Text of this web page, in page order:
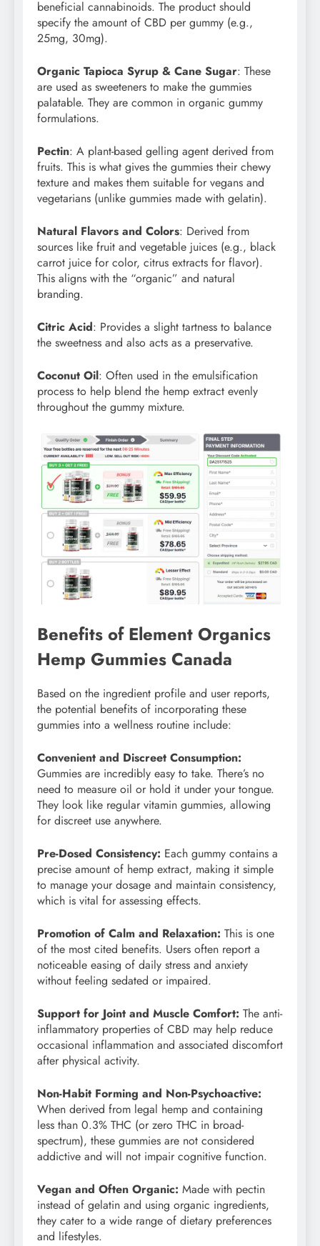
beneficial cannabinoids. The product should
specify the amount of CBD per gummy (e.g.,
25mg, 30mg).
Organic Tapioca Syrup & Cane Sugar: These
are used as sweeteners to make the gummies
palatable. They are common in organic gummy
formulations.
Pectin: A plant-based gelling agent derived from
fruits. This is what gives the gummies their chewy
texture and makes them suitable for vegans and
vegetarians (unlike gummies made with gelatin).
Natural Flavors and Colors: Derived from
sources like fruit and vegetable juices (e.g., black
carrot juice for color, citrus extracts for flavor).
This aligns with the “organic” and natural
branding.
Citric Acid: Provides a slight tartness to balance
the sweetness and also acts as a preservative.
Coconut Oil: Often used in the emulsification
process to help blend the hemp extract evenly
throughout the gummy mixture.
Benefits of Element Organics
Hemp Gummies Canada
Based on the ingredient profile and user reports,
the potential benefits of incorporating these
gummies into a wellness routine include:
Convenient and Discreet Consumption:
Gummies are incredibly easy to take. There’s no
need to measure oil or hold it under your tongue.
They look like regular vitamin gummies, allowing
for discreet use anywhere.
Pre-Dosed Consistency: Each gummy contains a
precise amount of hemp extract, making it simple
to manage your dosage and maintain consistency,
which is vital for assessing effects.
Promotion of Calm and Relaxation: This is one
of the most cited benefits. Users often report a
noticeable easing of daily stress and anxiety
without feeling sedated or impaired.
Support for Joint and Muscle Comfort: The anti-
inflammatory properties of CBD may help reduce
occasional inflammation and associated discomfort
after physical activity.
Non-Habit Forming and Non-Psychoactive:
When derived from legal hemp and containing
less than 0.3% THC (or zero THC in broad-
spectrum), these gummies are not considered
addictive and will not impair cognitive function.
Vegan and Often Organic: Made with pectin
instead of gelatin and using organic ingredients,
they cater to a wide range of dietary preferences
and lifestyles.